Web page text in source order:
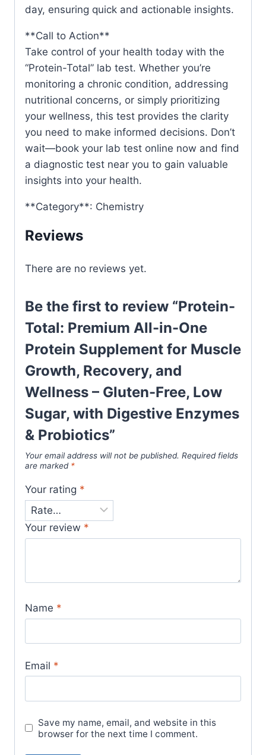
day, ensuring quick and actionable insights.
**Call to Action**
Take control of your health today with the
“Protein-Total” lab test. Whether you’re
monitoring a chronic condition, addressing
nutritional concerns, or simply prioritizing
your wellness, this test provides the clarity
you need to make informed decisions. Don’t
wait—book your lab test online now and find
a diagnostic test near you to gain valuable
insights into your health.
**Category**: Chemistry
Reviews
There are no reviews yet.
Be the first to review “Protein-
Total: Premium All-in-One
Protein Supplement for Muscle
Growth, Recovery, and
Wellness – Gluten-Free, Low
Sugar, with Digestive Enzymes
& Probiotics”
Your email address will not be published. Required fields
are marked *
Your rating *
Your review *
Name *
Email *
Save my name, email, and website in this
browser for the next time I comment.